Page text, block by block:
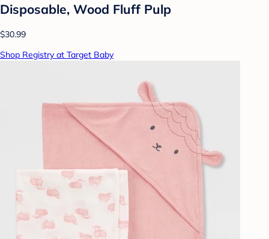
Disposable, Wood Fluff Pulp
$30.99
Shop Registry at Target Baby